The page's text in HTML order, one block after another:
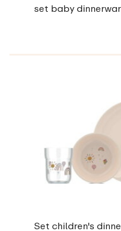
set baby
Set children's